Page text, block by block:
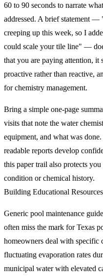
60 to 90 seconds to narrate
addressed. A brief statement —
creeping up this week, so I
could scale your tile line" —
that you are paying attention,
proactive rather than reactive,
for chemistry management.
Bring a simple one-page
visits that note the water
equipment, and what was
readable reports develop
this paper trail also protects
condition or chemical history.
Building Educational
Generic pool maintenance
often miss the mark for Texas
homeowners deal with specific
fluctuating evaporation rates
municipal water with elevated